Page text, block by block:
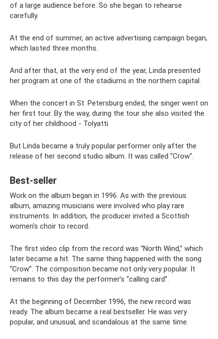
of a large audience before. So she began to rehearse
carefully.
At the end of summer, an active advertising campaign began,
which lasted three months.
And after that, at the very end of the year, Linda presented
her program at one of the stadiums in the northern capital.
When the concert in St. Petersburg ended, the singer went on
her first tour. By the way, during the tour she also visited the
city of her childhood - Tolyatti.
But Linda became a truly popular performer only after the
release of her second studio album. It was called "Crow".
Best-seller
Work on the album began in 1996. As with the previous
album, amazing musicians were involved who play rare
instruments. In addition, the producer invited a Scottish
women's choir to record.
The first video clip from the record was “North Wind,” which
later became a hit. The same thing happened with the song
“Crow”. The composition became not only very popular. It
remains to this day the performer’s “calling card”.
At the beginning of December 1996, the new record was
ready. The album became a real bestseller. He was very
popular, and unusual, and scandalous at the same time.